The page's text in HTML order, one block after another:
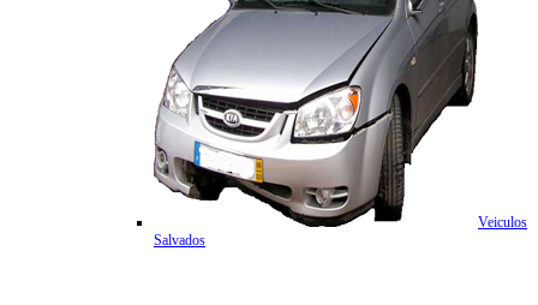
Veiculos
Salvados